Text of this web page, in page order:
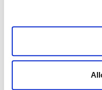
Grace Period
been designed under
v1.0. To support a